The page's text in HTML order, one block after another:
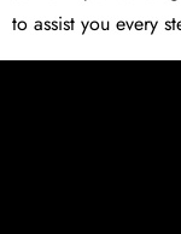
to assist you every